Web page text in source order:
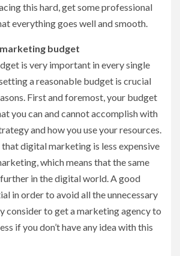
this hard, get some professional
everything goes well and smooth.
budget
is very important in every single
a reasonable budget is crucial
First and foremost, your budget
you can and cannot accomplish with
and how you use your resources.
that digital marketing is less expensive
which means that the same
in the digital world. A good
in order to avoid all the unnecessary
consider to get a marketing agency to
if you don’t have any idea with this